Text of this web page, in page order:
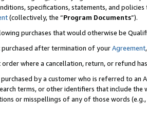
specifications, statements, and
(collectively, the “Program Documents”).
purchases that would otherwise be
purchased after termination of yourAgreement,
order where a cancellation, return, or refund
by a customer who is referred to
terms, or other identifiers that include the
or misspellings of any of those words (e.g.,